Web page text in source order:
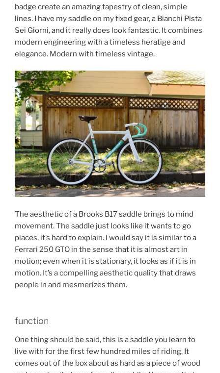
badge create an amazing tapestry of clean, simple
lines. I have my saddle on my fixed gear, a Bianchi Pista
Sei Giorni, and it really does look fantastic. It combines
modern engineering with a timeless heratige and
elegance. Modern with timeless vintage.
The aesthetic of a Brooks B17 saddle brings to mind
movement. The saddle just looks like it wants to go
places, it’s hard to explain. I would say it is similar to a
Ferrari 250 GTO in the sense that it is almost art in
motion; even when it is stationary, it looks as if it is in
motion. It’s a compelling aesthetic quality that draws
people in and mesmerizes them.
function
One thing should be said, this is a saddle you learn to
live with for the first few hundred miles of riding. It
comes out of the box about as hard as a piece of wood